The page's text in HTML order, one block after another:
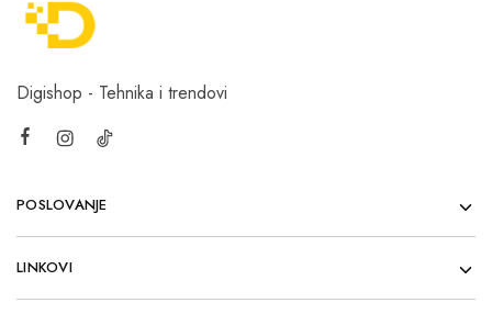
Digishop - Tehnika i trendovi
POSLOVANJE
LINKOVI